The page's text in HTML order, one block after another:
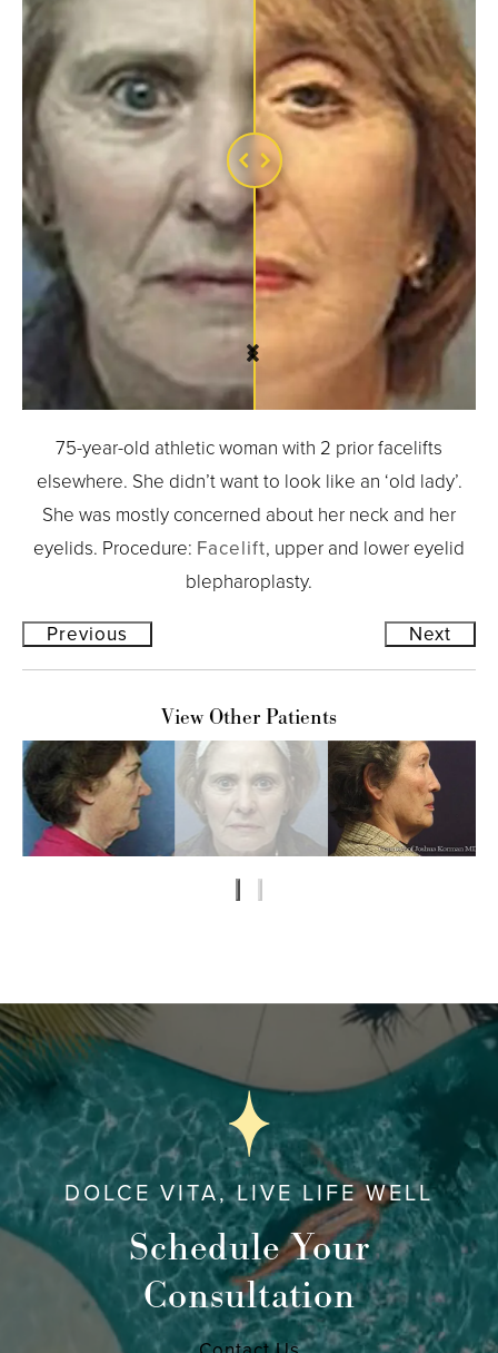
75-year-old athletic woman with 2 prior facelifts
elsewhere. She didn’t want to look like an ‘old lady’.
She was mostly concerned about her neck and her
eyelids. Procedure: Facelift, upper and lower eyelid
blepharoplasty.
Previous
Next
View Other Patients
DOLCE VITA, LIVE LIFE WELL
Schedule Your
Consultation